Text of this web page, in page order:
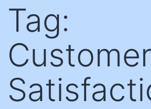
Tag:
Customer